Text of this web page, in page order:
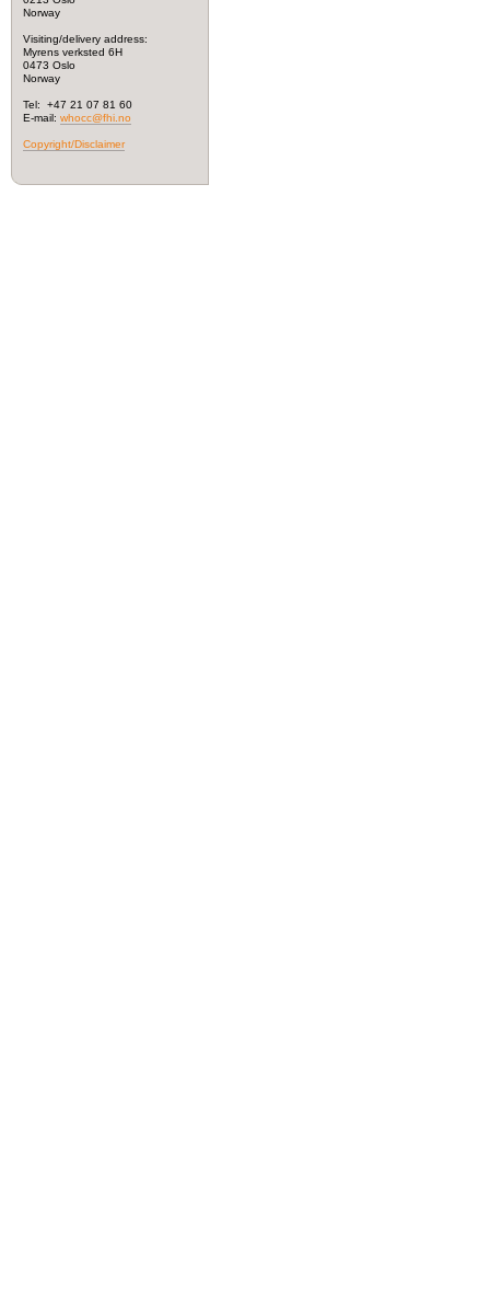
Norway
Visiting/delivery address:
Myrens verksted 6H
0473 Oslo
Norway
Tel: +47 21 07 81 60
E-mail: whocc@fhi.no
Copyright/Disclaimer